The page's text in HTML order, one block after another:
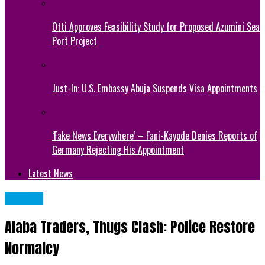
Otti Approves Feasibility Study for Proposed Azumini Sea
Port Project
Just-In: U.S. Embassy Abuja Suspends Visa Appointments
‘Fake News Everywhere’ – Fani-Kayode Denies Reports of
Germany Rejecting His Appointment
Latest News
Alaba Traders, Thugs Clash: Police Restore
Normalcy